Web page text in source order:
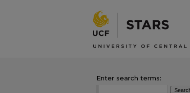
Enter search terms: